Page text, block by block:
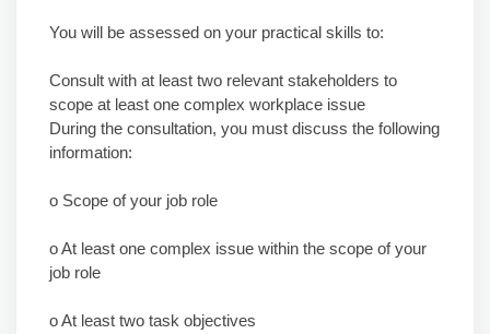
You will be assessed on your practical skills to:
Consult with at least two relevant stakeholders to
scope at least one complex workplace issue
During the consultation, you must discuss the following
information:
o Scope of your job role
o At least one complex issue within the scope of your
job role
o At least two task objectives